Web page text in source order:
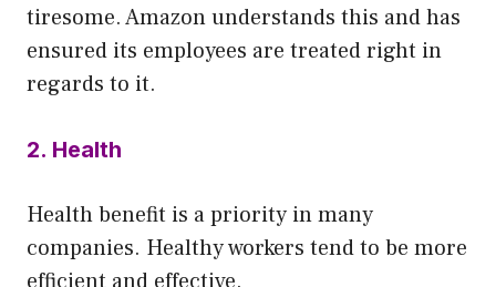
tiresome. Amazon understands this and has
ensured its employees are treated right in
regards to it.
2. Health
Health benefit is a priority in many
companies. Healthy workers tend to be more
efficient and effective.